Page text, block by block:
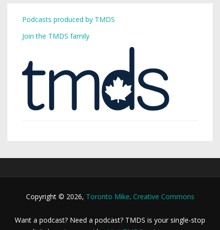
Podcasts produced by TMDS
Join the TMDS family
Copyright © 2026, Toronto Mike. Creative Commons
Want a podcast? Need a podcast? TMDS is your single-stop